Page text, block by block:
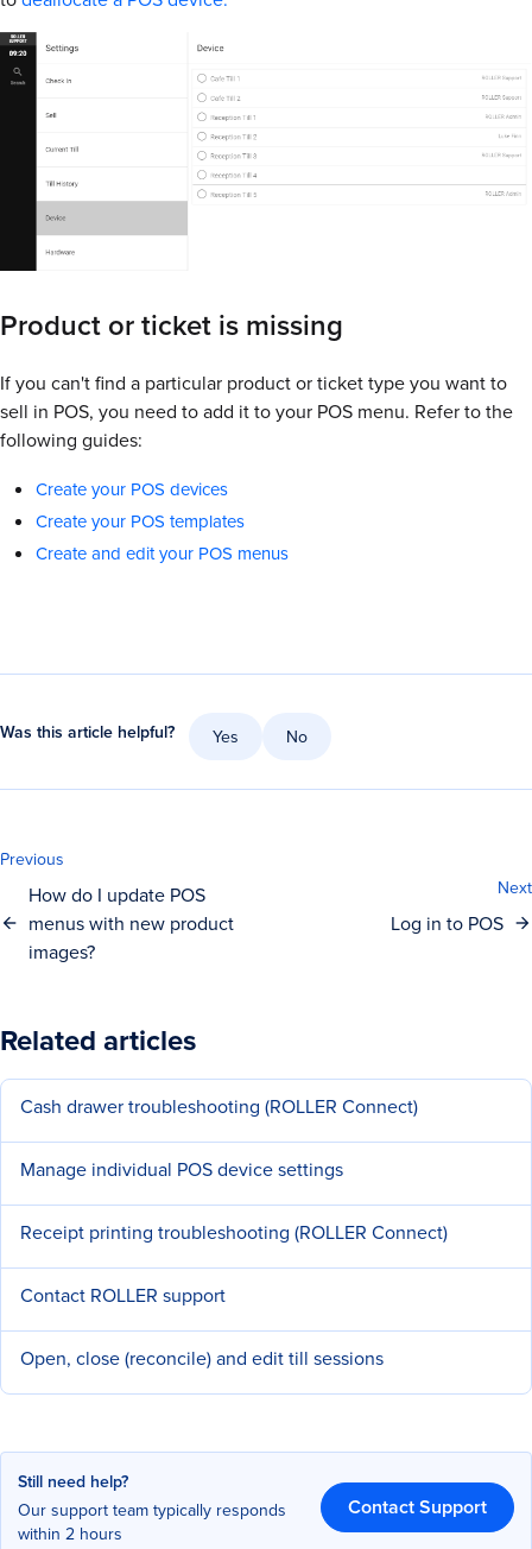
Product or ticket is missing
If you can't find a particular product or ticket type you want to
sell in POS, you need to add it to your POS menu. Refer to the
following guides:
Create your POS devices
Create your POS templates
Create and edit your POS menus
Was this article helpful? Yes No
Previous
How do I update POS
menus with new product
images?
Next
Log in to POS
Related articles
Cash drawer troubleshooting (ROLLER Connect)
Manage individual POS device settings
Receipt printing troubleshooting (ROLLER Connect)
Contact ROLLER support
Open, close (reconcile) and edit till sessions
Still need help?
Our support team typically responds
within 2 hours
Contact Support